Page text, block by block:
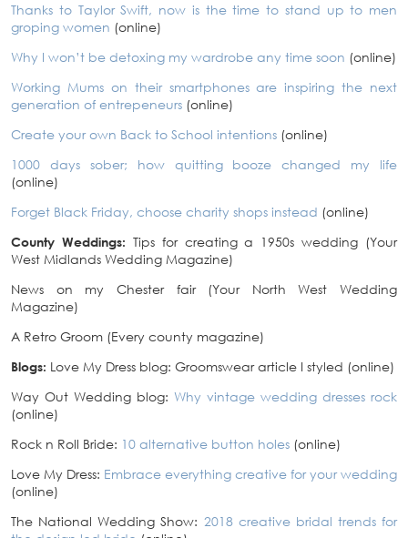
Thanks to Taylor Swift, now is the time to stand up to men
groping women (online)
Why I won’t be detoxing my wardrobe any time soon (online)
Working Mums on their smartphones are inspiring the next
generation of entrepeneurs (online)
Create your own Back to School intentions (online)
1000 days sober; how quitting booze changed my life
(online)
Forget Black Friday, choose charity shops instead (online)
County Weddings: Tips for creating a 1950s wedding (Your
West Midlands Wedding Magazine)
News on my Chester fair (Your North West Wedding
Magazine)
A Retro Groom (Every county magazine)
Blogs: Love My Dress blog: Groomswear article I styled (online)
Way Out Wedding blog: Why vintage wedding dresses rock
(online)
Rock n Roll Bride: 10 alternative button holes (online)
Love My Dress: Embrace everything creative for your wedding
(online)
The National Wedding Show: 2018 creative bridal trends for